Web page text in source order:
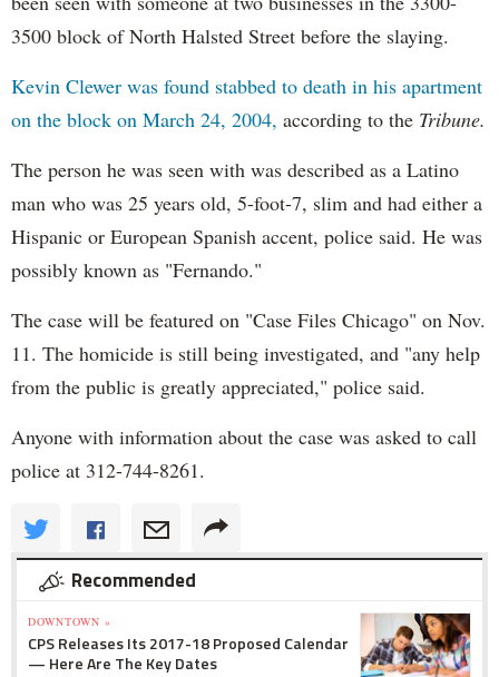
3500 block of North Halsted Street before the slaying.
Kevin Clewer was found stabbed to death in his apartment
on the block on March 24, 2004, according to the Tribune.
The person he was seen with was described as a Latino
man who was 25 years old, 5-foot-7, slim and had either a
Hispanic or European Spanish accent, police said. He was
possibly known as "Fernando."
The case will be featured on "Case Files Chicago" on Nov.
11. The homicide is still being investigated, and "any help
from the public is greatly appreciated," police said.
Anyone with information about the case was asked to call
police at 312-744-8261.
Recommended
DOWNTOWN »
CPS Releases Its 2017-18 Proposed Calendar
— Here Are The Key Dates